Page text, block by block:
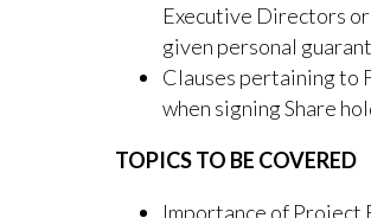
Executive Directors
given personal
Clauses pertaining to
when signing Share
TOPICS TO BE COVERED
Importance of